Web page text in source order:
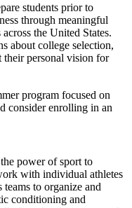
students prior to
through meaningful
the United States.
about college selection,
their personal vision for
program focused on
consider enrolling in an
power of sport to
with individual athletes
to organize and
conditioning and